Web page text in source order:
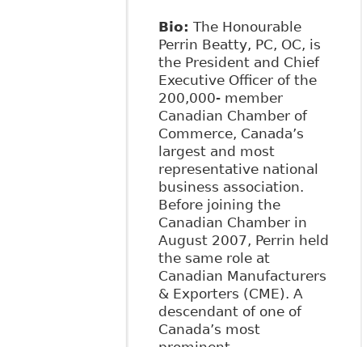
Bio: The Honourable
Perrin Beatty, PC, OC, is
the President and Chief
Executive Officer of the
200,000- member
Canadian Chamber of
Commerce, Canada’s
largest and most
representative national
business association.
Before joining the
Canadian Chamber in
August 2007, Perrin held
the same role at
Canadian Manufacturers
& Exporters (CME). A
descendant of one of
Canada’s most